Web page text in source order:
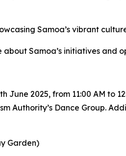
Samoa’s vibrant
Samoa’s initiatives and
2025, from 11:00 AM to
Authority’s Dance Group.
Garden)